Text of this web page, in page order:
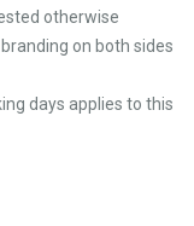
otherwise
on both sides
days applies to this